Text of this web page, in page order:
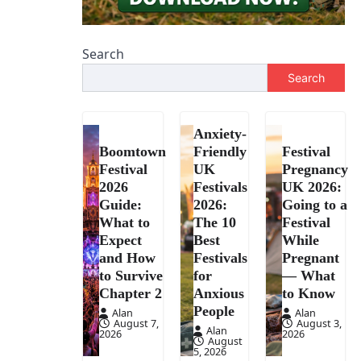
Search
Search
Boomtown
Festival
2026
Guide:
What to
Expect
and How
to Survive
Chapter 2
Alan
August 7,
2026
Anxiety-
Friendly
UK
Festivals
2026:
The 10
Best
Festivals
for
Anxious
People
Alan
August
5, 2026
Festival
Pregnancy
UK 2026:
Going to a
Festival
While
Pregnant
— What
to Know
Alan
August 3,
2026